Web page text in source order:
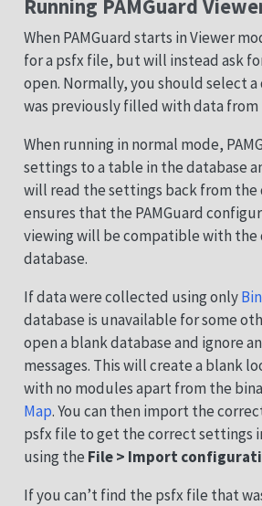
Running PAMGuard
When PAMGuard starts in Viewer
for a psfx file, but will instead ask
open. Normally, you should select a
was previously filled with data from
When running in normal mode,
settings to a table in the database
will read the settings back from the
ensures that the PAMGuard
viewing will be compatible with the
database.
If data were collected using only
database is unavailable for some
open a blank database and ignore
messages. This will create a blank
with no modules apart from the
Map. You can then import the
psfx file to get the correct settings
using the File > Import
If you can’t find the psfx file that